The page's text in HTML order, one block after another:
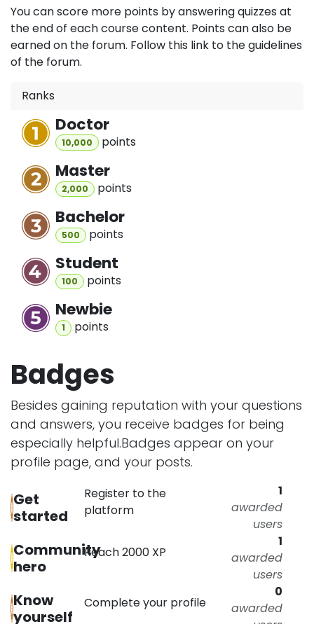
You can score more points by answering quizzes at
the end of each course content. Points can also be
earned on the forum. Follow this link to the guidelines
of the forum.
Ranks
Doctor
10,000 points
Master
2,000 points
Bachelor
500 points
Student
100 points
Newbie
1 points
Badges
Besides gaining reputation with your questions
and answers, you receive badges for being
especially helpful.Badges appear on your
profile page, and your posts.
Get
started
Register to the
platform
1
awarded
users
Community
hero
Reach 2000 XP
1
awarded
users
Know
yourself
Complete your profile
0
awarded